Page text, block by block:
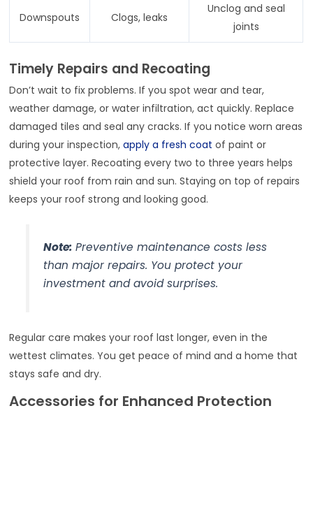
Downspouts Clogs, leaks
Unclog and seal
joints
Timely Repairs and Recoating
Don’t wait to fix problems. If you spot wear and tear,
weather damage, or water infiltration, act quickly. Replace
damaged tiles and seal any cracks. If you notice worn areas
during your inspection,apply a fresh coat of paint or
protective layer. Recoating every two to three years helps
shield your roof from rain and sun. Staying on top of repairs
keeps your roof strong and looking good.
Note:Preventive maintenance costs less
than major repairs. You protect your
investment and avoid surprises.
Regular care makes your roof last longer, even in the
wettest climates. You get peace of mind and a home that
stays safe and dry.
Accessories for Enhanced Protection